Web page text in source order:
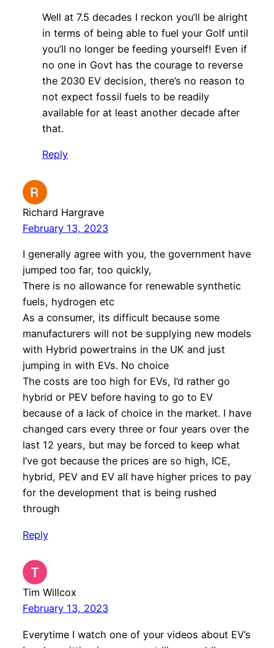
Well at 7.5 decades I reckon you’ll be alright
in terms of being able to fuel your Golf until
you’ll no longer be feeding yourself! Even if
no one in Govt has the courage to reverse
the 2030 EV decision, there’s no reason to
not expect fossil fuels to be readily
available for at least another decade after
that.
Reply
Richard Hargrave
February 13, 2023
I generally agree with you, the government have
jumped too far, too quickly,
There is no allowance for renewable synthetic
fuels, hydrogen etc
As a consumer, its difficult because some
manufacturers will not be supplying new models
with Hybrid powertrains in the UK and just
jumping in with EVs. No choice
The costs are too high for EVs, I’d rather go
hybrid or PEV before having to go to EV
because of a lack of choice in the market. I have
changed cars every three or four years over the
last 12 years, but may be forced to keep what
I’ve got because the prices are so high, ICE,
hybrid, PEV and EV all have higher prices to pay
for the development that is being rushed
through
Reply
Tim Willcox
February 13, 2023
Everytime I watch one of your videos about EV’s